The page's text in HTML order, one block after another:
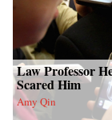
Law Professor
Scared Him
Amy Qin